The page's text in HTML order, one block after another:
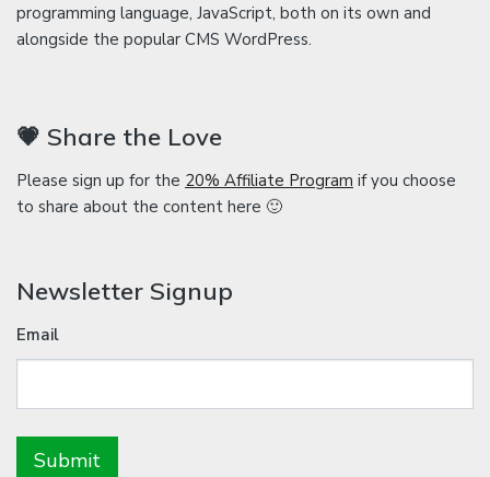
programming language, JavaScript, both on its own and
alongside the popular CMS WordPress.
💗 Share the Love
Please sign up for the 20% Affiliate Program if you choose
to share about the content here 🙂
Newsletter Signup
Email